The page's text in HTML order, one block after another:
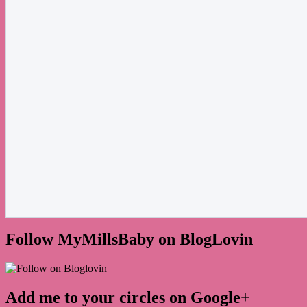
Follow MyMillsBaby on BlogLovin
Add me to your circles on Google+